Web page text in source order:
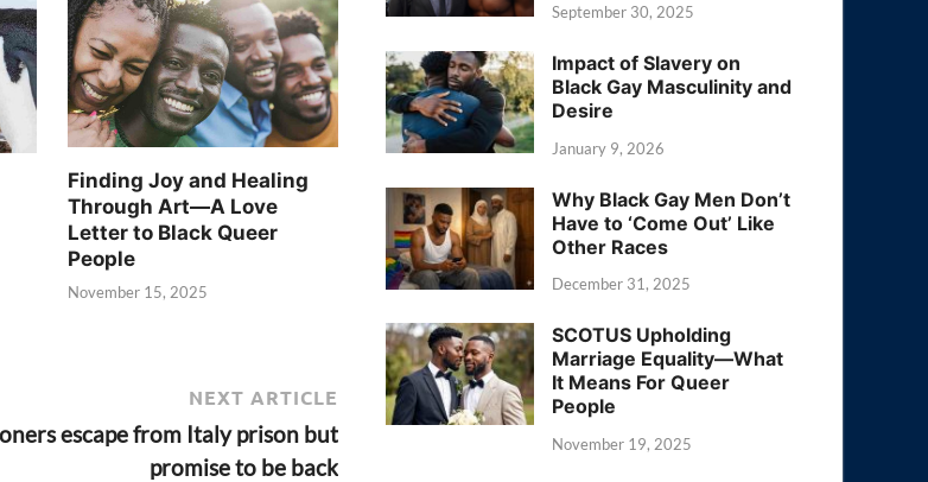
Finding Joy and Healing
Through Art—A Love
Letter to Black Queer
People
November 15, 2025
NEXT ARTICLE
escape from Italy prison but
promise to be back
September 30, 2025
Impact of Slavery on
Black Gay Masculinity and
Desire
January 9, 2026
Why Black Gay Men Don’t
Have to ‘Come Out’ Like
Other Races
December 31, 2025
SCOTUS Upholding
Marriage Equality—What
It Means For Queer
People
November 19, 2025